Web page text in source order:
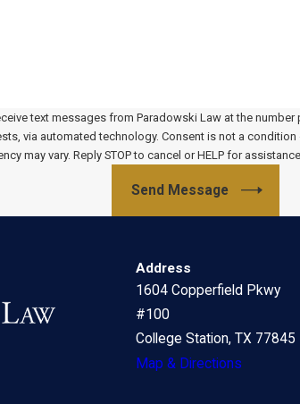
text messages from Paradowski Law at the
is not a condition of purchase. Msg & data rates may apply. Msg
may vary. Reply STOP to cancel or HELP for
Send Message
Address
1604 Copperfield Pkwy
#100
College Station, TX 77845
Map & Directions